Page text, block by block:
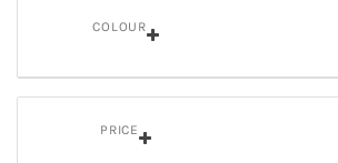
COLOUR
PRICE